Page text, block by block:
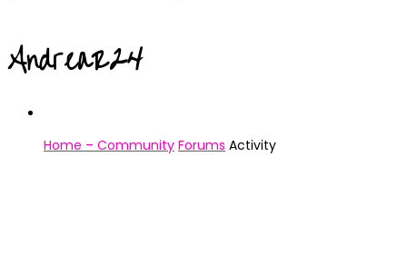
AndreaR24
Home – Community Forums Activity